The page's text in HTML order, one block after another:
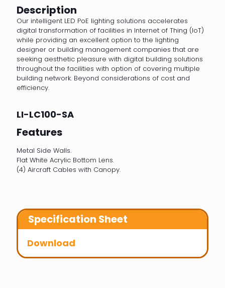
Description
Our intelligent LED PoE lighting solutions accelerates
digital transformation of facilities in Internet of Thing (IoT)
while providing an excellent option to the lighting
designer or building management companies that are
seeking aesthetic pleasure with digital building solutions
throughout the facilities with option of covering multiple
building network. Beyond considerations of cost and
efficiency.
LI-LC100-SA
Features
Metal Side Walls.
Flat White Acrylic Bottom Lens.
(4) Aircraft Cables with Canopy.
Specification Sheet
Download